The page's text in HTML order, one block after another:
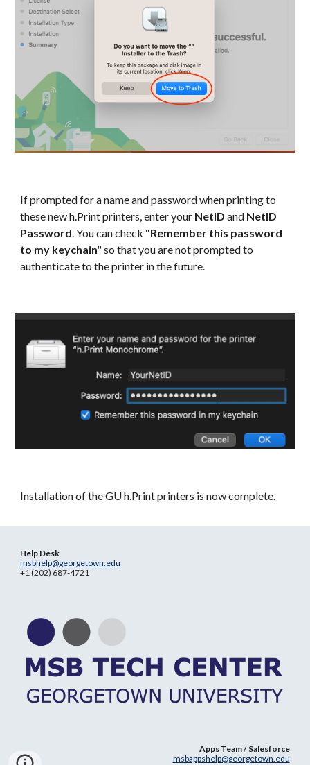
If prompted for a name and password when printing to
these new h.Print printers, enter your NetID and NetID
Password. You can check "Remember this password
to my keychain" so that you are not prompted to
authenticate to the printer in the future.
Installation of the GU h.Print printers is now complete.
Help Desk
msbhelp@georgetown.edu
+1 (202) 687-4721
Apps Team / Salesforce
msbappshelp@georgetown.edu